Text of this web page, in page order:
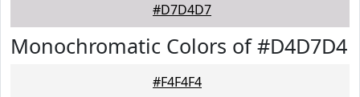
#D7D4D7
Monochromatic Colors of #D4D7D4
#F4F4F4